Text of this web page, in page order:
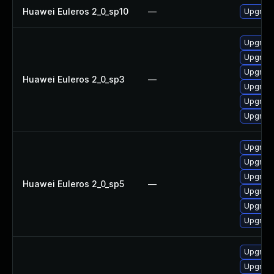
Huawei Euleros 2_0_sp10 —
Huawei Euleros 2_0_sp3 —
Huawei Euleros 2_0_sp5 —